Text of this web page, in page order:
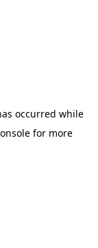
occurred while
for more